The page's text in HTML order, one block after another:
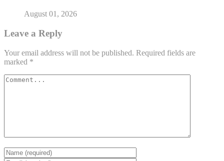
August 01, 2026
Leave a Reply
Your email address will not be published. Required fields are
marked *